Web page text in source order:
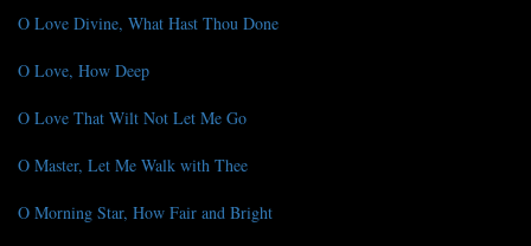
O Love Divine, What Hast Thou Done
O Love, How Deep
O Love That Wilt Not Let Me Go
O Master, Let Me Walk with Thee
O Morning Star, How Fair and Bright